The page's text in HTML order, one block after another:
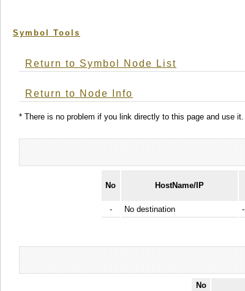
Symbol Tools
Return to Symbol Node List
Return to Node Info
* There is no problem if you link directly to this page and use it.
No HostName/IP
-
No destination -
No